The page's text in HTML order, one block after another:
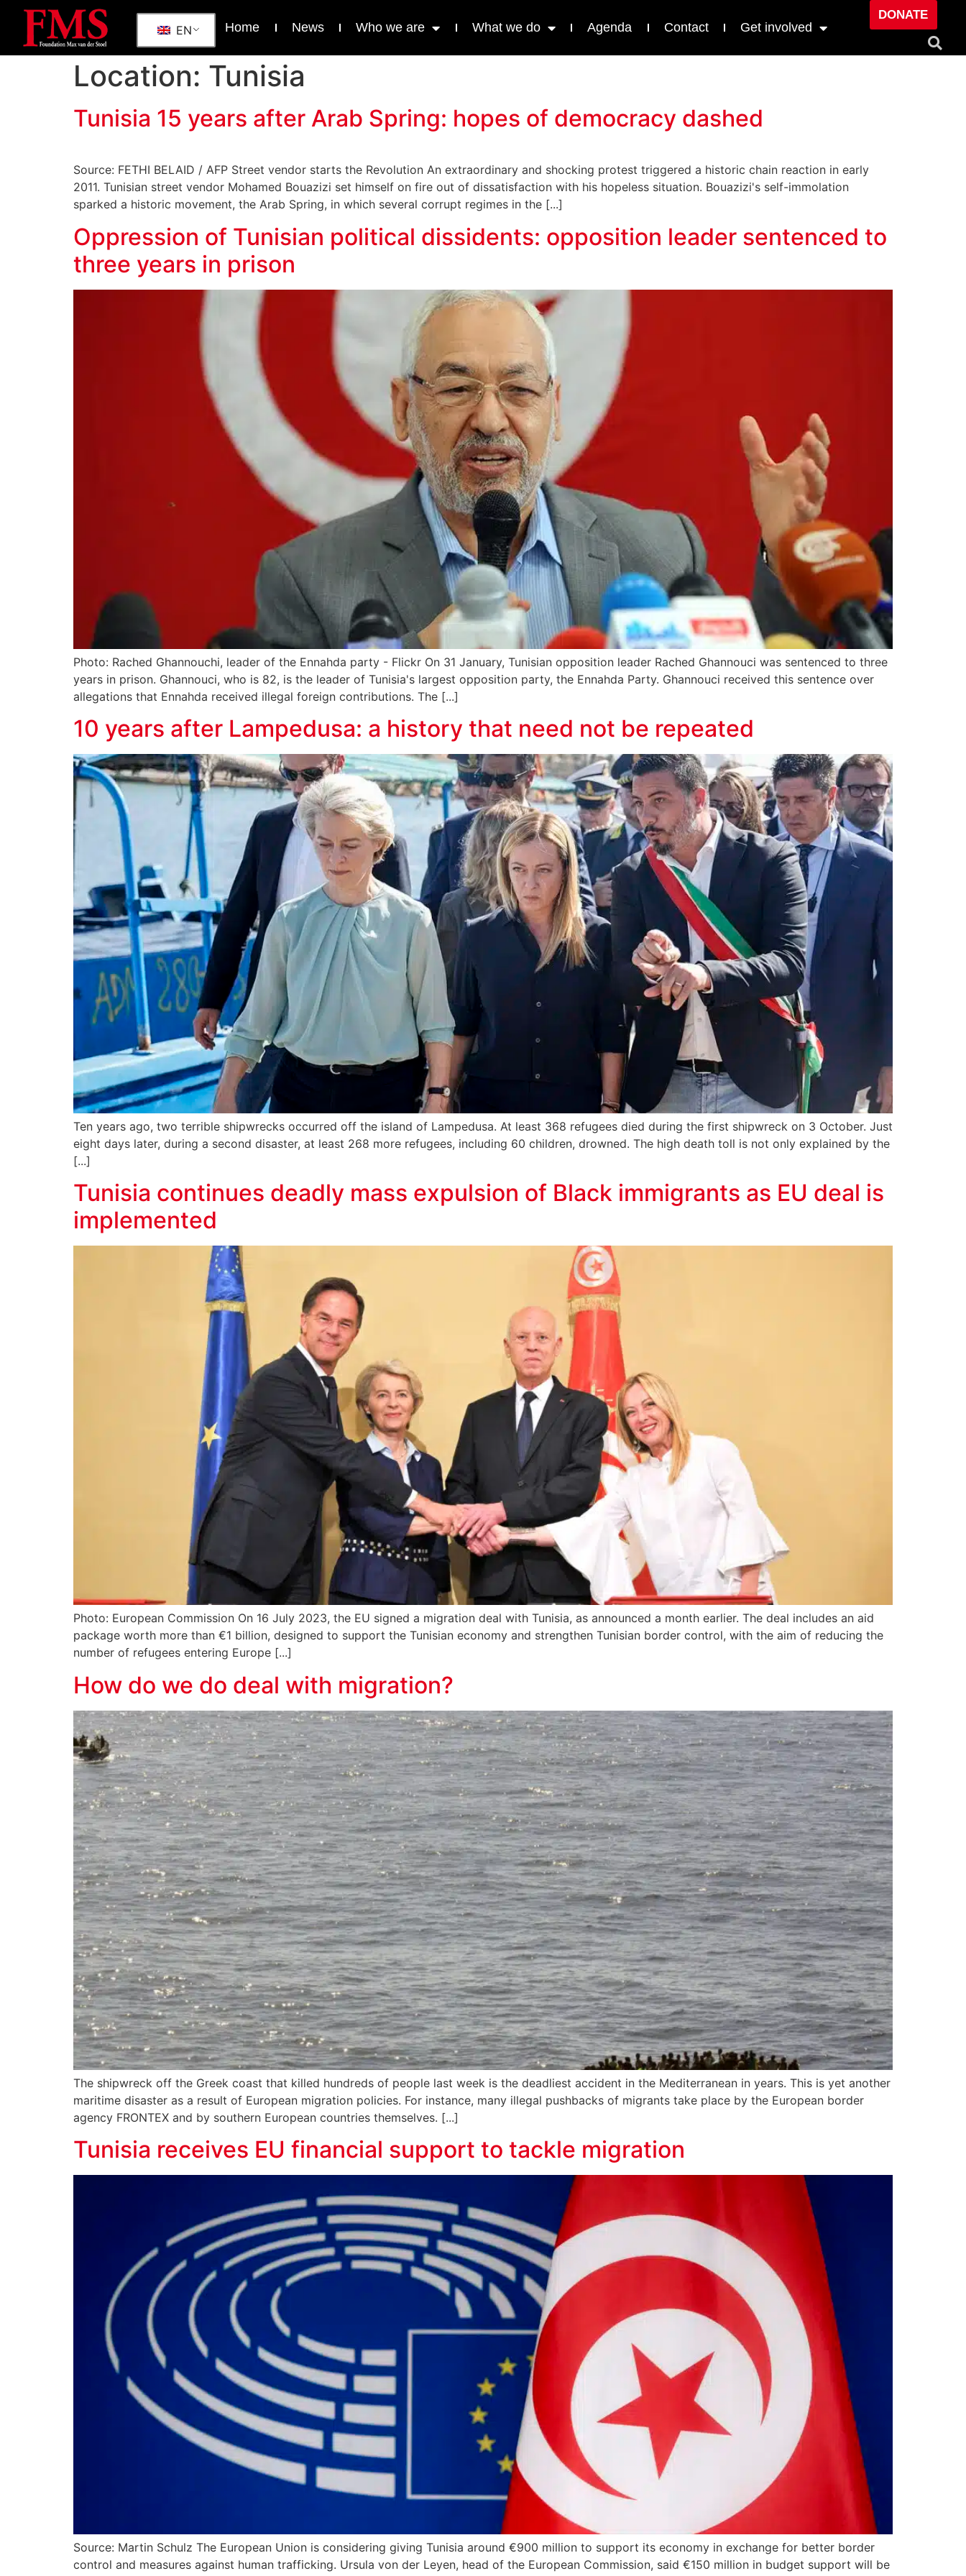
EN Home News Who we are What we do Agenda Contact Get involved
DONATE
Location: Tunisia
Tunisia 15 years after Arab Spring: hopes of democracy dashed
Source: FETHI BELAID / AFP Street vendor starts the Revolution An extraordinary and shocking protest triggered a historic chain reaction in early
2011. Tunisian street vendor Mohamed Bouazizi set himself on fire out of dissatisfaction with his hopeless situation. Bouazizi's self-immolation
sparked a historic movement, the Arab Spring, in which several corrupt regimes in the [...]
Oppression of Tunisian political dissidents: opposition leader sentenced to
three years in prison
Photo: Rached Ghannouchi, leader of the Ennahda party - Flickr On 31 January, Tunisian opposition leader Rached Ghannouci was sentenced to three
years in prison. Ghannouci, who is 82, is the leader of Tunisia's largest opposition party, the Ennahda Party. Ghannouci received this sentence over
allegations that Ennahda received illegal foreign contributions. The [...]
10 years after Lampedusa: a history that need not be repeated
Ten years ago, two terrible shipwrecks occurred off the island of Lampedusa. At least 368 refugees died during the first shipwreck on 3 October. Just
eight days later, during a second disaster, at least 268 more refugees, including 60 children, drowned. The high death toll is not only explained by the
[...]
Tunisia continues deadly mass expulsion of Black immigrants as EU deal is
implemented
Photo: European Commission On 16 July 2023, the EU signed a migration deal with Tunisia, as announced a month earlier. The deal includes an aid
package worth more than €1 billion, designed to support the Tunisian economy and strengthen Tunisian border control, with the aim of reducing the
number of refugees entering Europe [...]
How do we do deal with migration?
The shipwreck off the Greek coast that killed hundreds of people last week is the deadliest accident in the Mediterranean in years. This is yet another
maritime disaster as a result of European migration policies. For instance, many illegal pushbacks of migrants take place by the European border
agency FRONTEX and by southern European countries themselves. [...]
Tunisia receives EU financial support to tackle migration
Source: Martin Schulz The European Union is considering giving Tunisia around €900 million to support its economy in exchange for better border
control and measures against human trafficking. Ursula von der Leyen, head of the European Commission, said €150 million in budget support will be